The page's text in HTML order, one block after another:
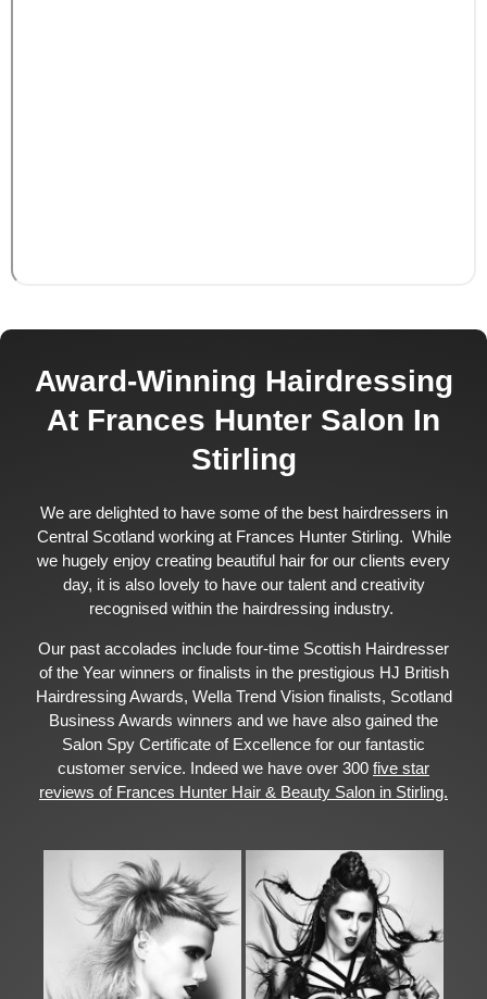
Award-Winning Hairdressing
At Frances Hunter Salon In
Stirling
We are delighted to have some of the best hairdressers in
Central Scotland working at Frances Hunter Stirling. While
we hugely enjoy creating beautiful hair for our clients every
day, it is also lovely to have our talent and creativity
recognised within the hairdressing industry.
Our past accolades include four-time Scottish Hairdresser
of the Year winners or finalists in the prestigious HJ British
Hairdressing Awards, Wella Trend Vision finalists, Scotland
Business Awards winners and we have also gained the
Salon Spy Certificate of Excellence for our fantastic
customer service. Indeed we have over 300 five star
reviews of Frances Hunter Hair & Beauty Salon in Stirling.